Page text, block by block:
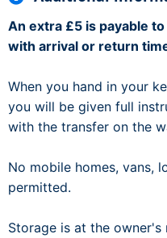
An extra £5 is payable
with arrival or return
When you hand in your
you will be given full
with the transfer on the
No mobile homes, vans,
permitted.
Storage is at the